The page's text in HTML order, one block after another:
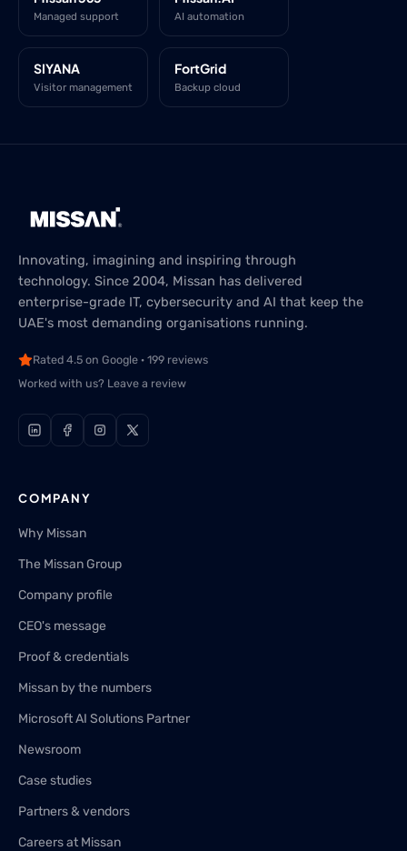
Managed support AI automation
SIYANA
Visitor management
FortGrid
Backup cloud
Innovating, imagining and inspiring through
technology. Since 2004, Missan has delivered
enterprise-grade IT, cybersecurity and AI that keep the
UAE's most demanding organisations running.
Rated 4.5 on Google · 199 reviews
Worked with us? Leave a review
COMPANY
Why Missan
The Missan Group
Company profile
CEO's message
Proof & credentials
Missan by the numbers
Microsoft AI Solutions Partner
Newsroom
Case studies
Partners & vendors
Careers at Missan